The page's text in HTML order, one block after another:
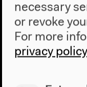
necessary
or revoke
For more
privacy policy